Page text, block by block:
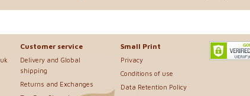
Customer service
Delivery and Global
shipping
Returns and Exchanges
Small Print
Privacy
Conditions of use
Data Retention Policy